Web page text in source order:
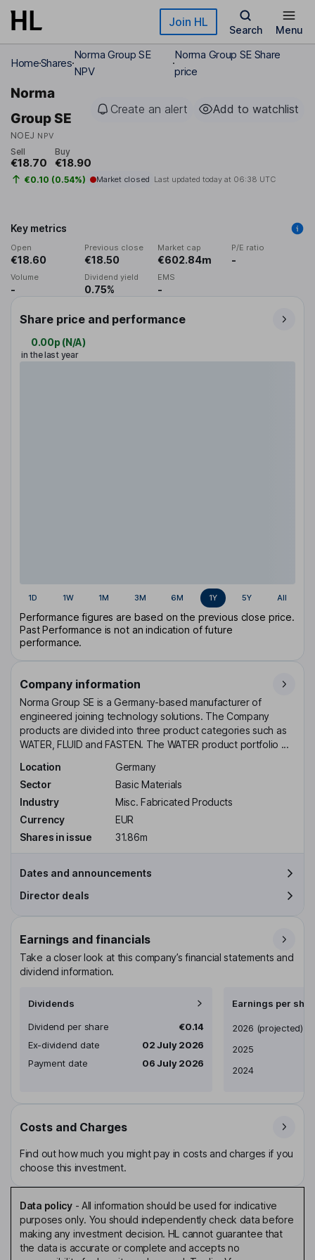
Skip to main content Join HL
Search Menu
HomeShares
Norma Group SE
NPV
Norma Group SE Share
price
Norma
Group SE
NOEJ NPV
Create an alert Add to watchlist
Sell
€18.70
Buy
€18.90
€0.10 (0.54%) Market closed Last updated today at 06:38 UTC
Key metrics
Open
€18.60
Previous close
€18.50
Market cap
€602.84m
P/E ratio
-
Volume
-
Dividend yield
0.75%
EMS
-
Share price and performance
0.00p (N/A)
in the last year
1D 1W 1M 3M 6M 1Y 5Y All
Performance figures are based on the previous close price.
Past Performance is not an indication of future
performance.
Company information
Norma Group SE is a Germany-based manufacturer of
engineered joining technology solutions. The Company
products are divided into three product categories such as
WATER, FLUID and FASTEN. The WATER product portfolio ...
Location
Germany
Sector
Basic Materials
Industry
Misc. Fabricated Products
Currency
EUR
Shares in issue
31.86m
Dates and announcements
Director deals
Earnings and financials
Take a closer look at this company’s financial statements and
dividend information.
Dividends
Dividend per share
€0.14
Ex-dividend date
02 July 2026
Payment date
06 July 2026
Earnings per
Earnings per share
2026 (projected)
2025
2024
Costs and Charges
Find out how much you might pay in costs and charges if you
choose this investment.
Data policy- All information should be used for indicative
purposes only. You should independently check data before
making any investment decision. HL cannot guarantee that
the data is accurate or complete and accepts no